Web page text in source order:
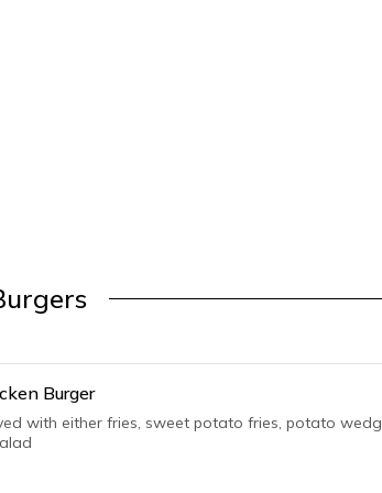
Burger
with either fries, sweet potato fries, potato